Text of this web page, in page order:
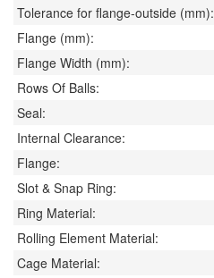
Tolerance for flange-outside (mm):
Flange (mm):
Flange Width (mm):
Rows Of Balls:
Seal:
Internal Clearance:
Flange:
Slot & Snap Ring:
Ring Material:
Rolling Element Material:
Cage Material: